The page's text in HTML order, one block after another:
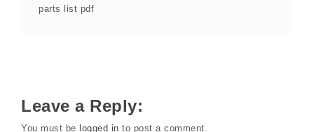
parts list pdf
Leave a Reply:
You must be logged in to post a comment.